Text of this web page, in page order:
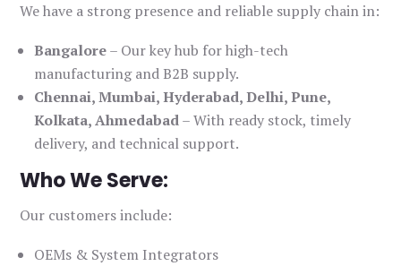
We have a strong presence and reliable supply chain in:
Bangalore– Our key hub for high-tech
manufacturing and B2B supply.
Chennai, Mumbai, Hyderabad, Delhi, Pune,
Kolkata, Ahmedabad– With ready stock, timely
delivery, and technical support.
Who We Serve:
Our customers include:
OEMs & System Integrators